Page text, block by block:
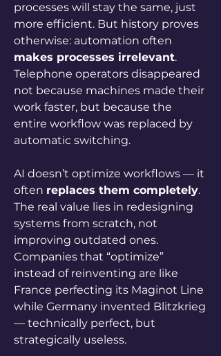
processes will stay the same, just
more efficient. But history proves
makes processes irrelevant.
Telephone operators disappeared
not because machines made their
work faster, but because the
entire workflow was replaced by
automatic switching.
AI doesn’t optimize workflows — it
often replaces them completely.
The real value lies in redesigning
systems from scratch, not
improving outdated ones.
Companies that “optimize”
instead of reinventing are like
France perfecting its Maginot Line
while Germany invented Blitzkrieg
— technically perfect, but
strategically useless.